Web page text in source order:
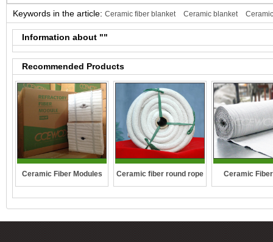
Keywords in the article: Ceramic fiber blanket Ceramic blanket
fiber paper Ceramic paper
Information about ""
Recommended Products
Ceramic Fiber Modules Ceramic fiber round rope Ceramic